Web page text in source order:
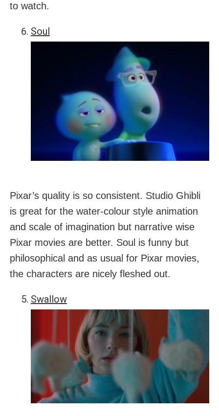
to watch.
Soul
Pixar’s quality is so consistent. Studio Ghibli
is great for the water-colour style animation
and scale of imagination but narrative wise
Pixar movies are better. Soul is funny but
philosophical and as usual for Pixar movies,
the characters are nicely fleshed out.
Swallow